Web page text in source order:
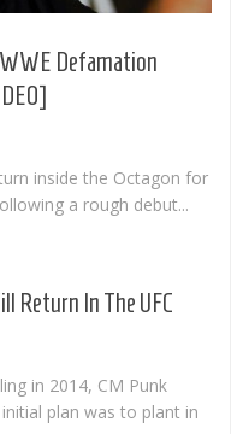
WWE Defamation
inside the Octagon for
a rough debut...
Return In The UFC
in 2014, CM Punk
plan was to plant in